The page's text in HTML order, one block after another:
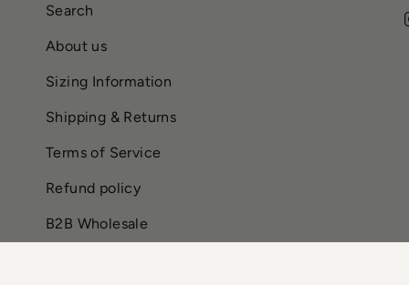
Search
About us
Sizing Information
Shipping & Returns
Terms of Service
Refund policy
B2B Wholesale